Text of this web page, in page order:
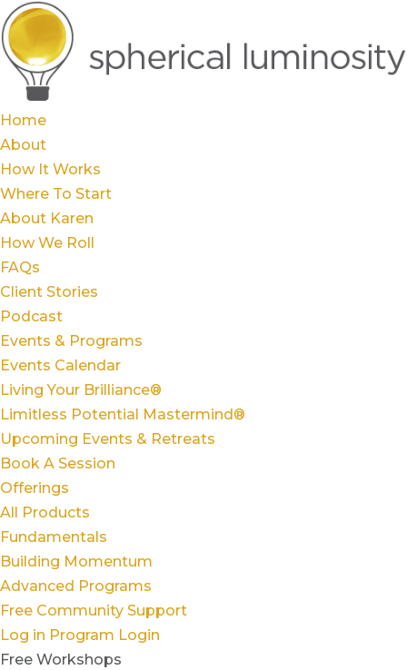
Home
About
How It Works
Where To Start
About Karen
How We Roll
FAQs
Client Stories
Podcast
Events & Programs
Events Calendar
Living Your Brilliance®
Limitless Potential Mastermind®
Upcoming Events & Retreats
Book A Session
Offerings
All Products
Fundamentals
Building Momentum
Advanced Programs
Free Community Support
Log in Program Login
Free Workshops